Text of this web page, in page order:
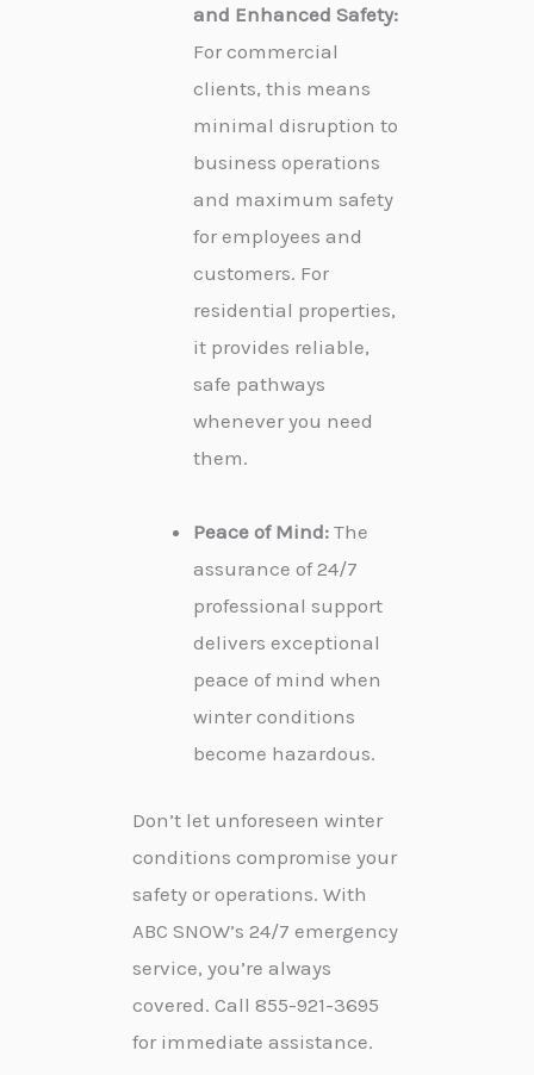
and Enhanced Safety:
For commercial
clients, this means
minimal disruption to
business operations
and maximum safety
for employees and
customers. For
residential properties,
it provides reliable,
safe pathways
whenever you need
them.
Peace of Mind: The
assurance of 24/7
professional support
delivers exceptional
peace of mind when
winter conditions
become hazardous.
Don’t let unforeseen winter
conditions compromise your
safety or operations. With
ABC SNOW’s 24/7 emergency
service, you’re always
covered. Call 855-921-3695
for immediate assistance.